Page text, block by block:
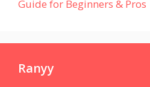
Guide for Beginners & Pros
Ranyy